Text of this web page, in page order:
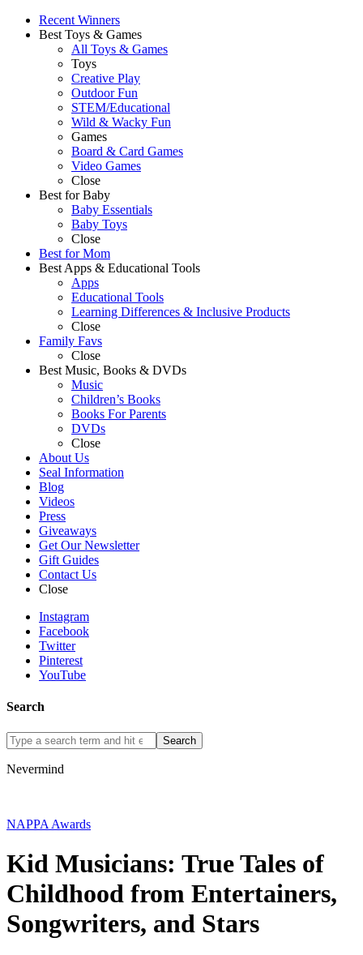
Recent Winners
Best Toys & Games
All Toys & Games
Toys
Creative Play
Outdoor Fun
STEM/Educational
Wild & Wacky Fun
Games
Board & Card Games
Video Games
Close
Best for Baby
Baby Essentials
Baby Toys
Close
Best for Mom
Best Apps & Educational Tools
Apps
Educational Tools
Learning Differences & Inclusive Products
Close
Family Favs
Close
Best Music, Books & DVDs
Music
Children’s Books
Books For Parents
DVDs
Close
About Us
Seal Information
Blog
Videos
Press
Giveaways
Get Our Newsletter
Gift Guides
Contact Us
Close
Instagram
Facebook
Twitter
Pinterest
YouTube
Search
Nevermind
NAPPA Awards
Kid Musicians: True Tales of
Childhood from Entertainers,
Songwriters, and Stars